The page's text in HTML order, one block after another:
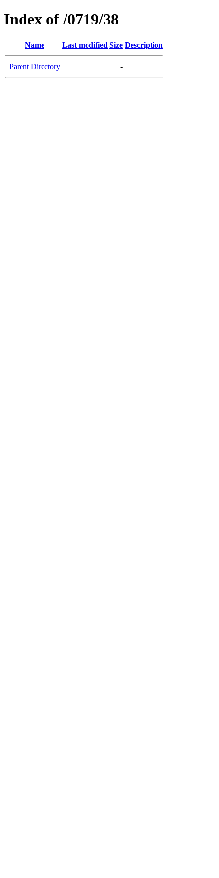
Index of /0719/38
Name Last modified Size Description
Parent Directory -